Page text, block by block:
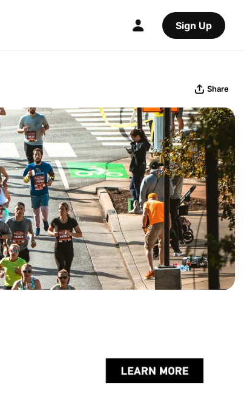
Sign Up
Share